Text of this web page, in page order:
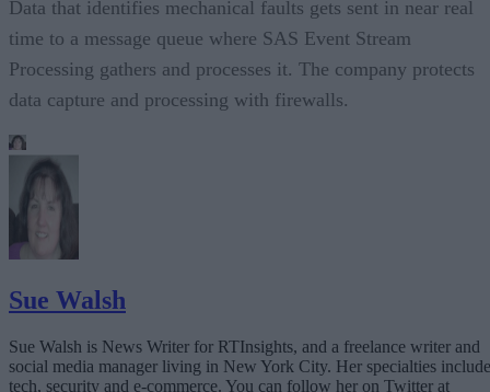
Data that identifies mechanical faults gets sent in near real
time to a message queue where SAS Event Stream
Processing gathers and processes it. The company protects
data capture and processing with firewalls.
Sue Walsh
Sue Walsh is News Writer for RTInsights, and a freelance writer and
social media manager living in New York City. Her specialties include
tech, security and e-commerce. You can follow her on Twitter at